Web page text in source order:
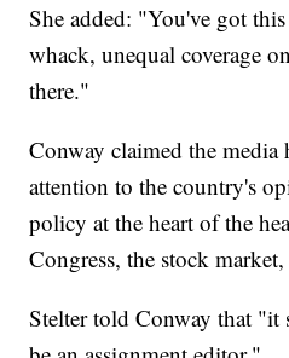
She added: "You've got
whack, unequal coverage
there."
Conway claimed the
attention to the country's
policy at the heart of the
Congress, the stock
Stelter told Conway that